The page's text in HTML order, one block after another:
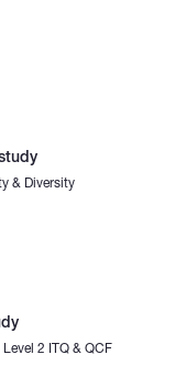
& Diversity
2 ITQ & QCF